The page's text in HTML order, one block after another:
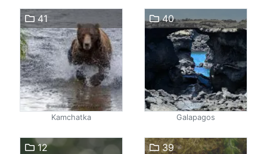
41
Kamchatka
40
Galapagos
12 39